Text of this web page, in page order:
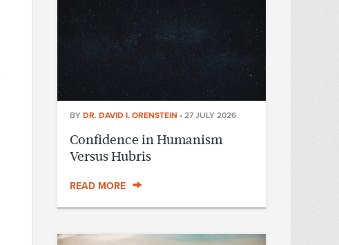
BY DR. DAVID I. ORENSTEIN • 27 JULY 2026
Confidence in Humanism
Versus Hubris
READ MORE